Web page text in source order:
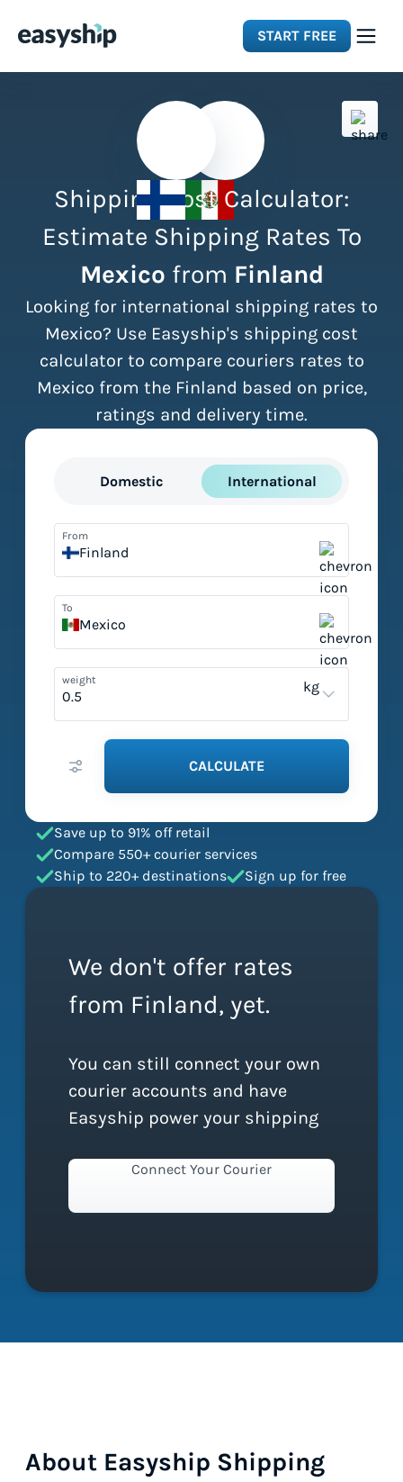
START FREE
Integrations
Resources
Pricing
Shipping Cost Calculator:
Estimate Shipping Rates To
Mexico from Finland
Looking for international shipping rates to
Mexico? Use Easyship's shipping cost
calculator to compare couriers rates to
Mexico from the Finland based on price,
ratings and delivery time.
Domestic International
From
Finland
To
Mexico
weight kg
CALCULATE
Save up to 91% off retail
Compare 550+ courier services
Ship to 220+ destinations
Sign up for free
We don't offer rates
from Finland, yet.
You can still connect your own
courier accounts and have
Easyship power your shipping
Connect Your Courier
About Easyship Shipping